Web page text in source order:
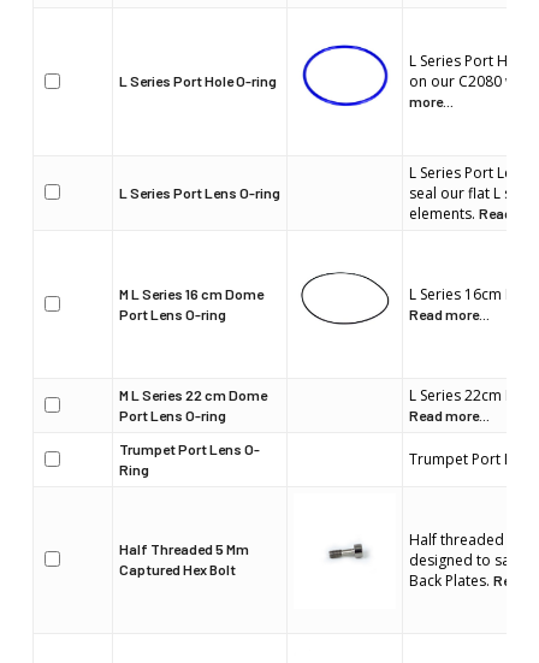
L Series Port Hole O-ring
L Series Port Hole
on our C2080
more...
L Series Port Lens O-ring
L Series Port Lens
seal our flat L
elements. Read
M L Series 16 cm Dome
Port Lens O-ring
L Series 16cm
Read more...
M L Series 22 cm Dome
Port Lens O-ring
L Series 22cm
Read more...
Trumpet Port Lens O-
Ring
Trumpet Port
Half Threaded 5 Mm
Captured Hex Bolt
Half threaded
designed to safely
Back Plates. Read